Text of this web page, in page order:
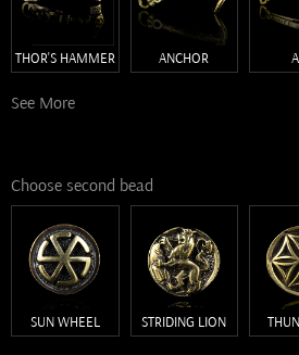
THOR'S HAMMER ANCHOR
See More
Choose second bead
SUN WHEEL STRIDING LION